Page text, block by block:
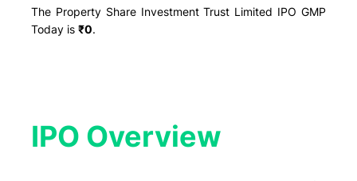
The Property Share Investment Trust Limited IPO GMP
Today is ₹0.
IPO Overview​